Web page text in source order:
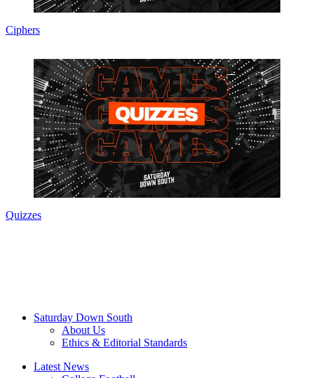
Ciphers
Quizzes
Saturday Down South
About Us
Ethics & Editorial Standards
Latest News